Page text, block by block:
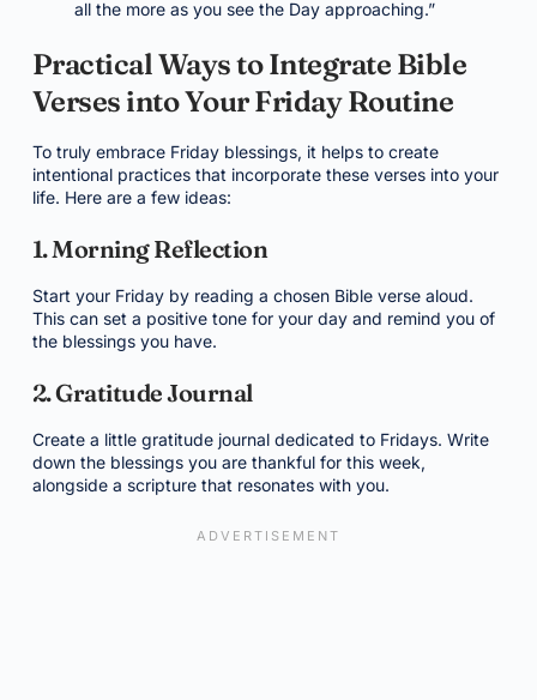
all the more as you see the Day approaching.”
Practical Ways to Integrate Bible
Verses into Your Friday Routine
To truly embrace Friday blessings, it helps to create
intentional practices that incorporate these verses into your
life. Here are a few ideas:
1. Morning Reflection
Start your Friday by reading a chosen Bible verse aloud.
This can set a positive tone for your day and remind you of
the blessings you have.
2. Gratitude Journal
Create a little gratitude journal dedicated to Fridays. Write
down the blessings you are thankful for this week,
alongside a scripture that resonates with you.